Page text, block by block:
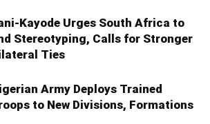
Kayode Urges South Africa to
Stereotyping, Calls for Stronger
Ties
Army Deploys Trained
to New Divisions, Formations